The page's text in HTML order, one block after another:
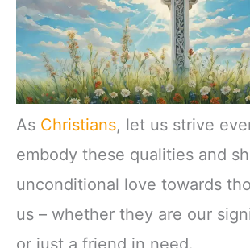
As Christians, let us strive
embody these qualities and
unconditional love towards
us – whether they are our